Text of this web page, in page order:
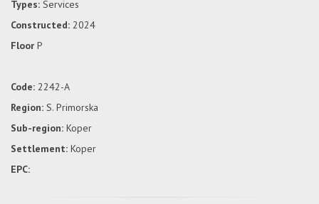
Types: Services
Constructed: 2024
Floor P
Code: 2242-A
Region: S. Primorska
Sub-region: Koper
Settlement: Koper
EPC: